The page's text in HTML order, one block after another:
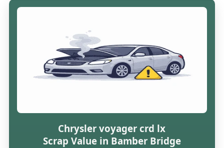
Chrysler voyager crd lx
Scrap Value in Bamber Bridge